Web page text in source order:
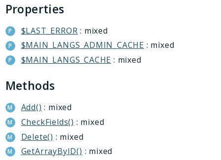
Blog
Catalog
Conversion
Crm
Dav
DocumentGenerator
Extranet
Fileman
Forum
Properties
$LAST_ERROR : mixed
$MAIN_LANGS_ADMIN_CACHE : mixed
$MAIN_LANGS_CACHE : mixed
Methods
Add() : mixed
CheckFields() : mixed
Delete() : mixed
GetArrayByID() : mixed